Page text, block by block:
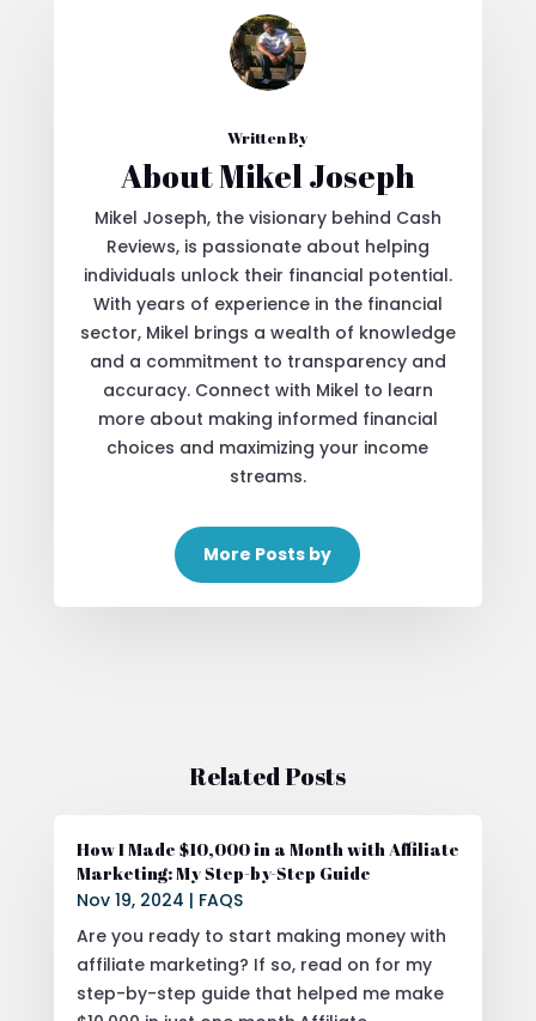
Written By
About Mikel Joseph
Mikel Joseph, the visionary behind Cash
Reviews, is passionate about helping
individuals unlock their financial potential.
With years of experience in the financial
sector, Mikel brings a wealth of knowledge
and a commitment to transparency and
accuracy. Connect with Mikel to learn
more about making informed financial
choices and maximizing your income
streams.
More Posts by
Related Posts
How I Made $10,000 in a Month with Affiliate
Marketing: My Step-by-Step Guide
Nov 19, 2024 | FAQS
Are you ready to start making money with
affiliate marketing? If so, read on for my
step-by-step guide that helped me make